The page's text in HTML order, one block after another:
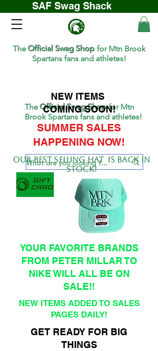
TheOfficial Swag Shopfor Mtn
Brook Spartans fans and athletes!
NEW ITEMS
COMING SOON!
SUMMER SALES
HAPPENING NOW!
Our BEST SELLing hat is back in
stock!
YOUR FAVORITE BRANDS
FROM PETER MILLAR TO
NIKE WILL ALL BE ON
SALE!!
NEW ITEMS ADDED TO SALES
PAGES DAILY!
GET READY FOR BIG
THINGS
SAF Swag Shack
TheOfficial Swag Shopfor Mtn Brook
Spartans fans and athletes!